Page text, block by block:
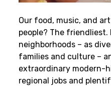
Our food, music, and
people? The friendliest.
neighborhoods – as
families and culture –
extraordinary modern-
regional jobs and